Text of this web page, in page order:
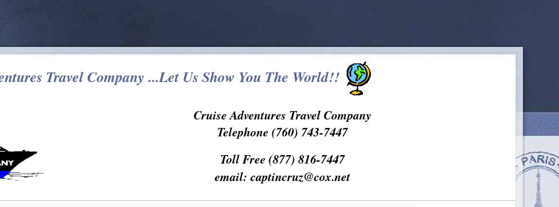
Travel Company ...Let Us Show You The World!!
Cruise Adventures Travel Company
Telephone (760) 743-7447
Toll Free (877) 816-7447
email: captincruz@cox.net